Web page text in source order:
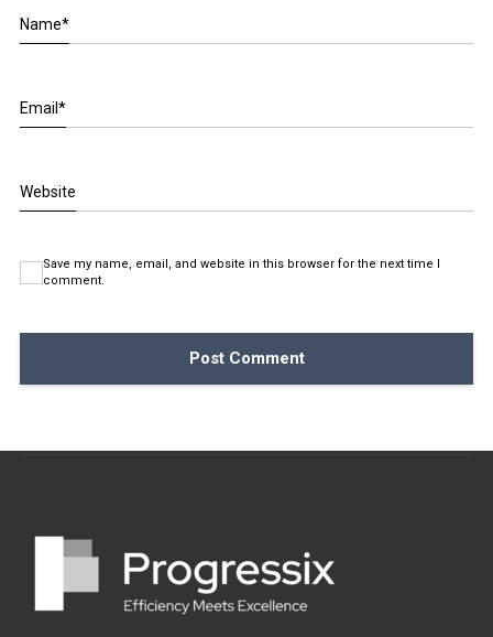
Name*
Email *
Website
Save my name, email, and website in this browser for the next time I
comment.